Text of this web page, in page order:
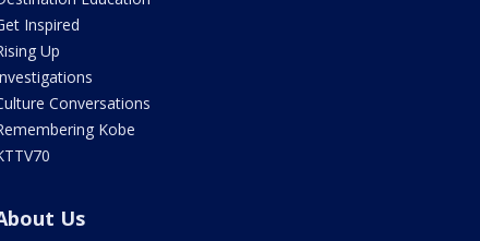
Inspired
Up
Conversations
Kobe
Us